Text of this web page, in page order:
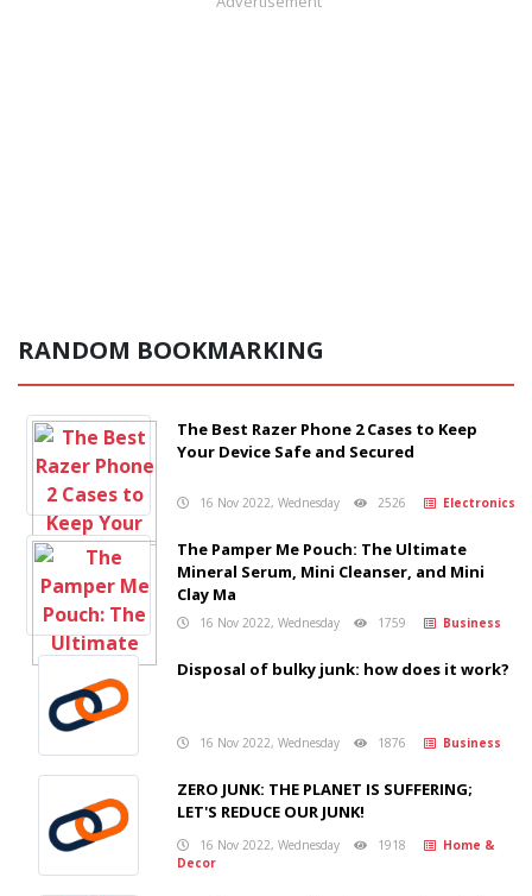
RANDOM BOOKMARKING
The Best Razer Phone 2 Cases to Keep
Your Device Safe and Secured
16 Nov 2022, Wednesday 2526 Electronics
The Pamper Me Pouch: The Ultimate
Mineral Serum, Mini Cleanser, and Mini
Clay Ma
16 Nov 2022, Wednesday 1759 Business
Disposal of bulky junk: how does it work?
16 Nov 2022, Wednesday 1876 Business
ZERO JUNK: THE PLANET IS SUFFERING;
LET'S REDUCE OUR JUNK!
16 Nov 2022, Wednesday 1918
Home &
Decor